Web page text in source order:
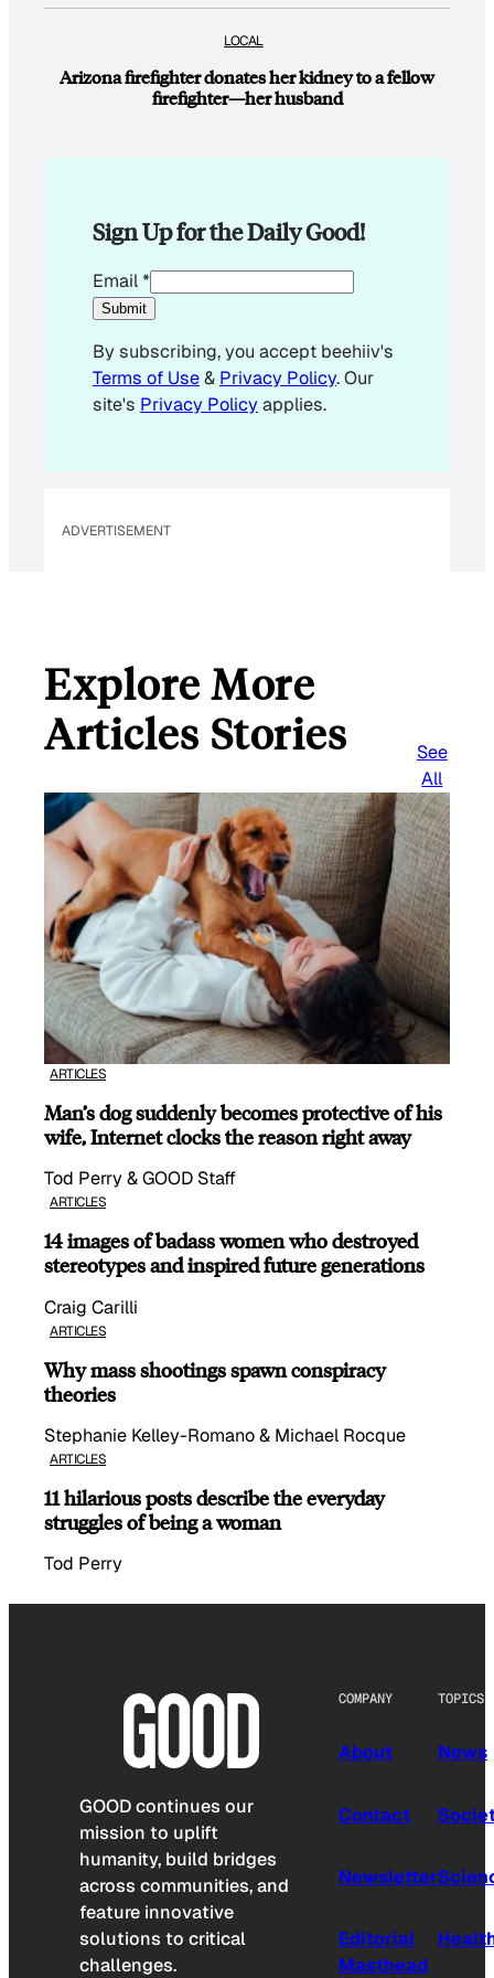
LOCAL
Arizona firefighter donates her kidney to a fellow
firefighter—her husband
Sign Up for the Daily Good!
*
*
m
a
i
Email*
Submit
By subscribing, you accept beehiiv's
Terms of Use& Privacy Policy. Our
site's Privacy Policyapplies.
ADVERTISEMENT
Explore More
Articles Stories
See
All
ARTICLES
Man’s dog suddenly becomes protective of his
wife, Internet clocks the reason right away
Tod Perry & GOOD Staff
ARTICLES
14 images of badass women who destroyed
stereotypes and inspired future generations
Craig Carilli
ARTICLES
Why mass shootings spawn conspiracy
theories
Stephanie Kelley-Romano & Michael Rocque
ARTICLES
11 hilarious posts describe the everyday
struggles of being a woman
Tod Perry
GOOD continues our
mission to uplift
humanity, build bridges
across communities, and
feature innovative
solutions to critical
challenges.
COMPANY
About
Contact
Newsletter
Editorial
Masthead
TOPICS
News